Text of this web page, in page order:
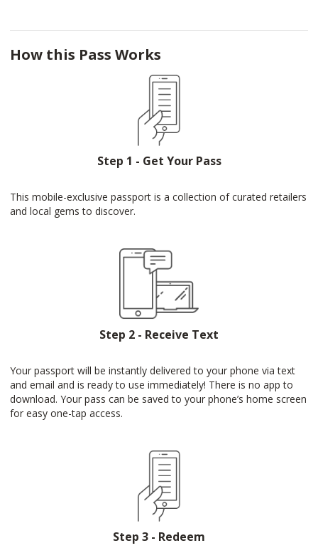
How this Pass Works
Step 1 - Get Your Pass
This mobile-exclusive passport is a collection of curated retailers
and local gems to discover.
Step 2 - Receive Text
Your passport will be instantly delivered to your phone via text
and email and is ready to use immediately! There is no app to
download. Your pass can be saved to your phone’s home screen
for easy one-tap access.
Step 3 - Redeem